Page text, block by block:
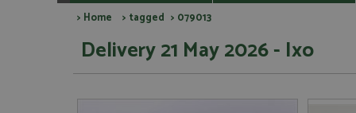
> Home > tagged > 079013
Delivery 21 May 2026 - Ixo